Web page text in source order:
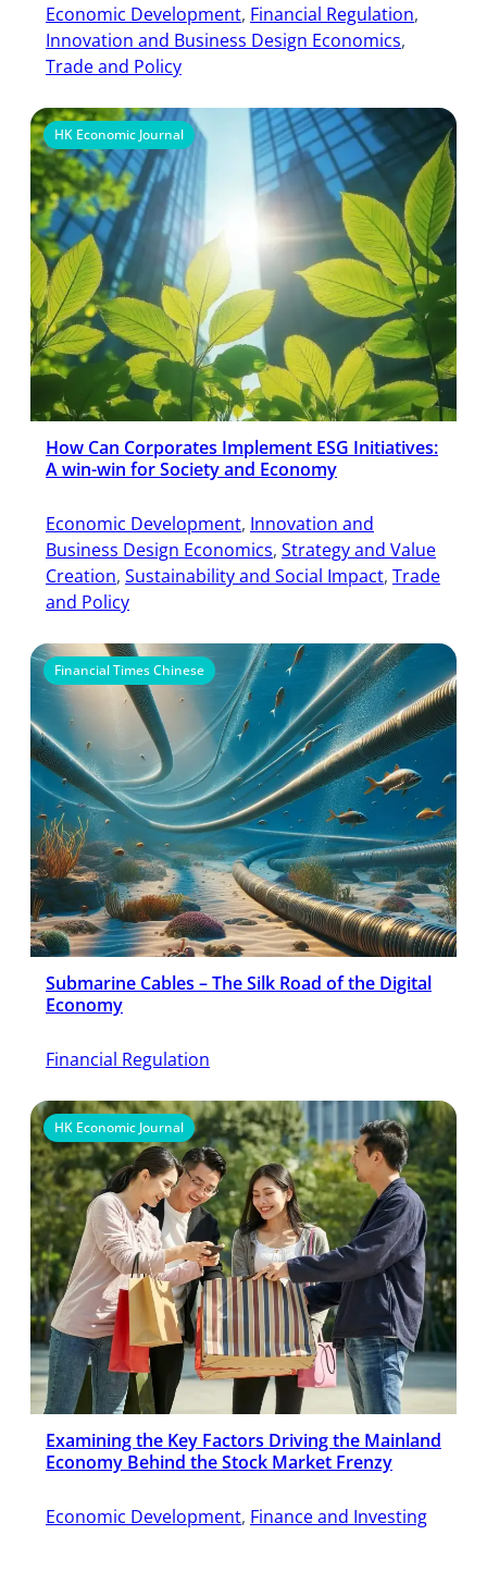
Economic Development, Financial Regulation
Innovation and Business Design Economics
Trade and Policy
HK Economic Journal
How Can Corporates Implement ESG Initiatives:
A win-win for Society and Economy
Economic Development, Innovation and
Business Design Economics, Strategy and Value
Creation, Sustainability and Social Impact, Trade
and Policy
Financial Times Chinese
Submarine Cables – The Silk Road of the Digital
Economy
Financial Regulation
HK Economic Journal
Examining the Key Factors Driving the Mainland
Economy Behind the Stock Market Frenzy
Economic Development, Finance and Investing